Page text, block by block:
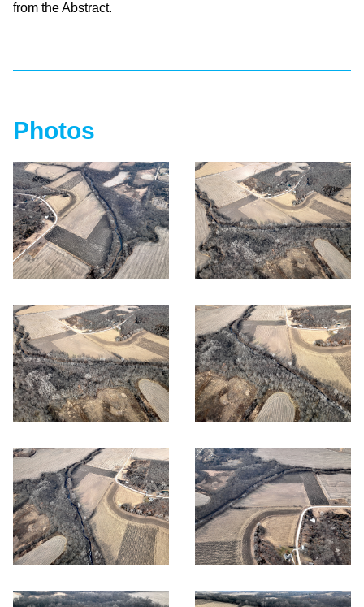
from the Abstract.
Photos